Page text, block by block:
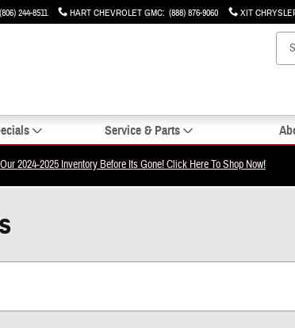
(806) 244-8511 HART CHEVROLET GMC: (888) 876-9060 XIT
Service & Parts
2024-2025 Inventory Before Its Gone! Click Here To Shop Now!